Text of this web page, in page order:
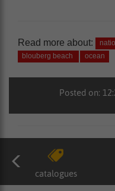
Read more about:
blouberg beach
ocean
Posted on:
catalogues